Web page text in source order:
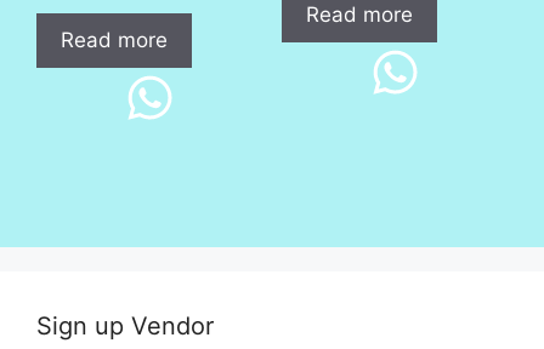
Read more
Read more
Sign up Vendor